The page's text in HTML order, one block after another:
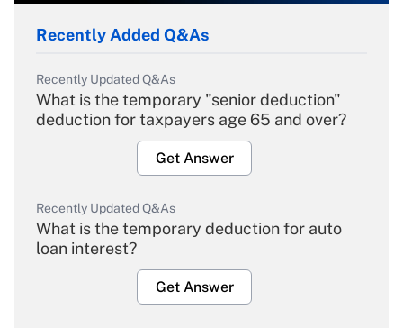
Recently Added Q&As
Recently Updated Q&As
What is the temporary "senior deduction"
deduction for taxpayers age 65 and over?
Get Answer
Recently Updated Q&As
What is the temporary deduction for auto
loan interest?
Get Answer